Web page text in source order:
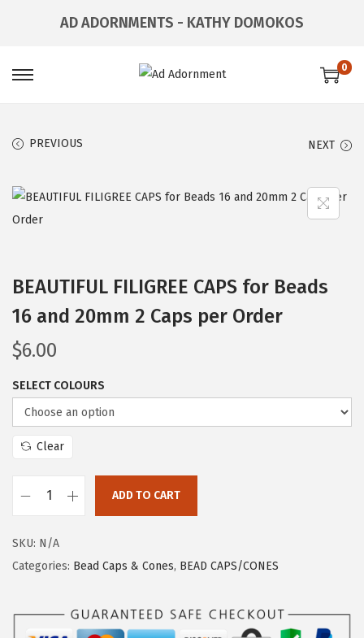
AD ADORNMENTS - KATHY DOMOKOS
0
PREVIOUS NEXT
BEAUTIFUL FILIGREE CAPS for Beads
16 and 20mm 2 Caps per Order
$6.00
SELECT COLOURS
Clear
ADD TO CART
SKU: N/A
Categories: Bead Caps & Cones, BEAD CAPS/CONES